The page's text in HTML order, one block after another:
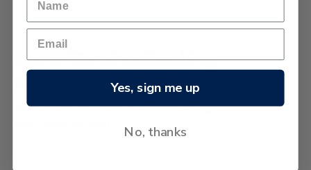
Benefits of collecting
with NZ Post
There are a range of benefits to collecting
Yes, sign me up
No, thanks